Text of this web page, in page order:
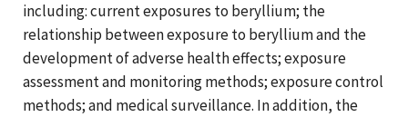
including: current exposures to beryllium; the
relationship between exposure to beryllium and the
development of adverse health effects; exposure
assessment and monitoring methods; exposure control
methods; and medical surveillance. In addition, the